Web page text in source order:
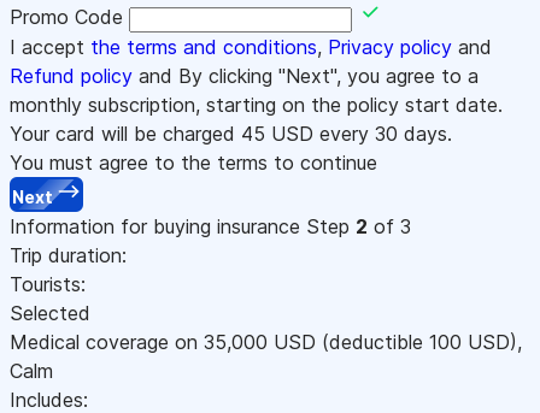
Promo Code
I accept the terms and conditions, Privacy policy and
Refund policy and By clicking "Next", you agree to a
monthly subscription, starting on the policy start date.
Your card will be charged 45 USD every 30 days.
You must agree to the terms to continue
Next
Information for buying insurance Step 2 of 3
Trip duration:
Tourists:
Selected
Medical coverage on 35,000 USD (deductible 100 USD),
Calm
Includes: